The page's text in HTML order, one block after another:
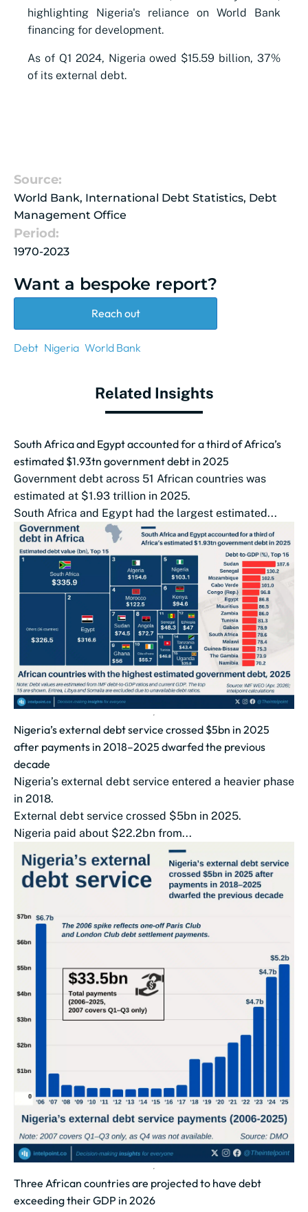
highlighting Nigeria's reliance on World Bank
financing for development.
As of Q1 2024, Nigeria owed $15.59 billion, 37%
of its external debt.
Source:
World Bank, International Debt Statistics, Debt
Management Office
Period:
1970-2023
Want a bespoke report?
Reach out
Debt Nigeria World Bank
Related Insights
South Africa and Egypt accounted for a third of Africa’s
estimated $1.93tn government debt in 2025
Government debt across 51 African countries was
estimated at $1.93 trillion in 2025.
South Africa and Egypt had the largest estimated...
Nigeria’s external debt service crossed $5bn in 2025
after payments in 2018–2025 dwarfed the previous
decade
Nigeria’s external debt service entered a heavier phase
in 2018.
External debt service crossed $5bn in 2025.
Nigeria paid about $22.2bn from...
Three African countries are projected to have debt
exceeding their GDP in 2026